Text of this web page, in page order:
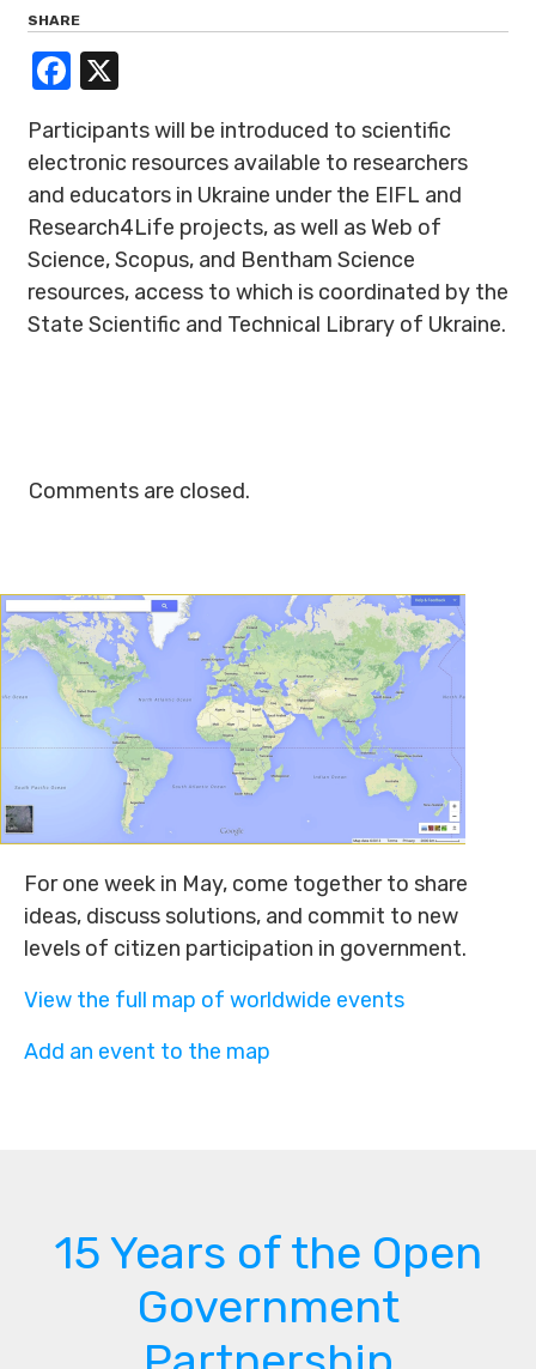
SHARE
Facebook
Participants will be introduced to scientific
electronic resources available to researchers
and educators in Ukraine under the EIFL and
Research4Life projects, as well as Web of
Science, Scopus, and Bentham Science
resources, access to which is coordinated by the
State Scientific and Technical Library of Ukraine.
Comments are closed.
For one week in May, come together to share
ideas, discuss solutions, and commit to new
levels of citizen participation in government.
View the full map of worldwide events
Add an event to the map
15 Years of the Open
Government